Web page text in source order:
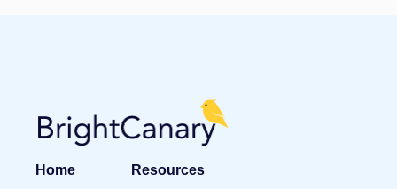
Home
Resources